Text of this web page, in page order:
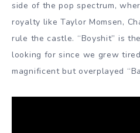
side of the pop spectrum,
royalty like Taylor Momsen,
rule the castle. “Boyshit” is
looking for since we grew
magnificent but overplayed